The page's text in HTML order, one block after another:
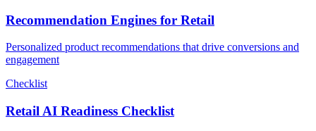
Recommendation Engines for Retail
Personalized product recommendations that drive conversions and
engagement
Checklist
Retail AI Readiness Checklist